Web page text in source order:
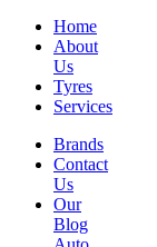
Home
About
Us
Tyres
Services
Brands
Contact
Us
Our
Blog